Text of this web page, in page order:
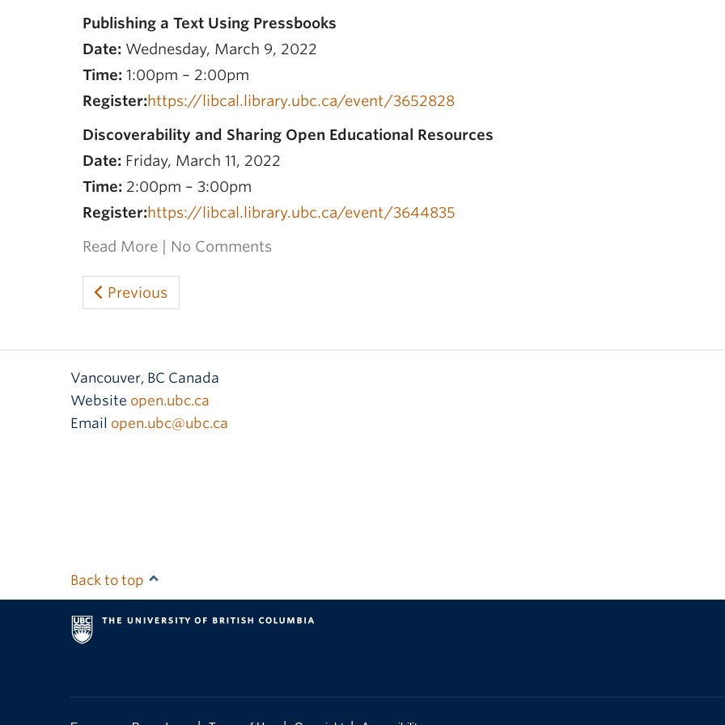
Publishing a Text Using Pressbooks
Date: Wednesday, March 9, 2022
Time: 1:00pm – 2:00pm
Register:https://libcal.library.ubc.ca/event/3652828
Discoverability and Sharing Open Educational Resources
Date: Friday, March 11, 2022
Time: 2:00pm – 3:00pm
Register:https://libcal.library.ubc.ca/event/3644835
Read More
No Comments
Previous
Vancouver, BC Canada
Website open.ubc.ca
Email open.ubc@ubc.ca
Back to top